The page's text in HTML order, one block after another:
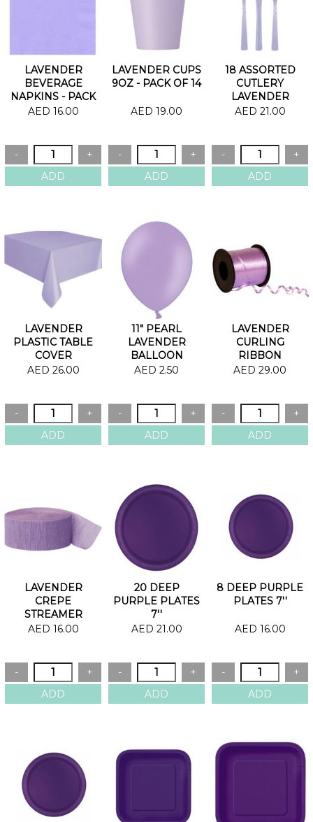
LAVENDER
BEVERAGE
NAPKINS - PACK
OF 20
AED 16.00
LAVENDER CUPS
9OZ - PACK OF 14
AED 19.00
18 ASSORTED
CUTLERY
LAVENDER
AED 21.00
LAVENDER
PLASTIC TABLE
COVER
AED 26.00
11" PEARL
LAVENDER
BALLOON
AED 2.50
LAVENDER
CURLING
RIBBON
AED 29.00
LAVENDER
CREPE
STREAMER
AED 16.00
20 DEEP
PURPLE PLATES
7''
AED 21.00
8 DEEP PURPLE
PLATES 7''
AED 16.00